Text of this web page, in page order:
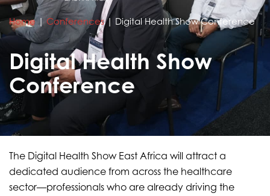
Home | Conferences | Digital Health Show Conference
Digital Health Show
Conference
The Digital Health Show East Africa will attract a
dedicated audience from across the healthcare
sector—professionals who are already driving the